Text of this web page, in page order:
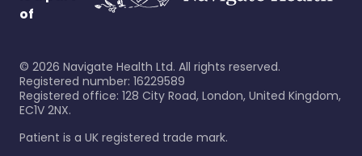
of
© 2026 Navigate Health Ltd. All rights reserved.
Registered number: 16229589
Registered office: 128 City Road, London, United Kingdom,
EC1V 2NX.
Patient is a UK registered trade mark.